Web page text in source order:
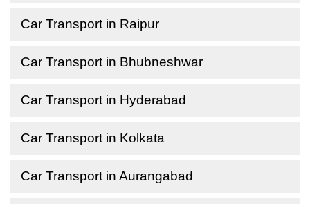
Car Transport in Raipur
Car Transport in Bhubneshwar
Car Transport in Hyderabad
Car Transport in Kolkata
Car Transport in Aurangabad